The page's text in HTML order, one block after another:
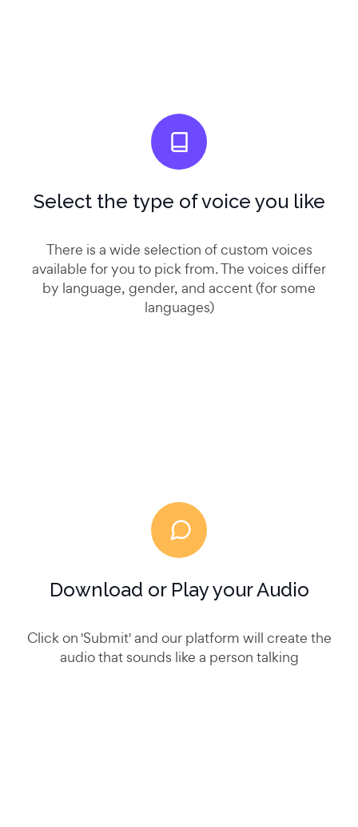
Select the type of voice you like
There is a wide selection of custom voices
available for you to pick from. The voices differ
by language, gender, and accent (for some
languages)
Download or Play your Audio
Click on 'Submit' and our platform will create the
audio that sounds like a person talking